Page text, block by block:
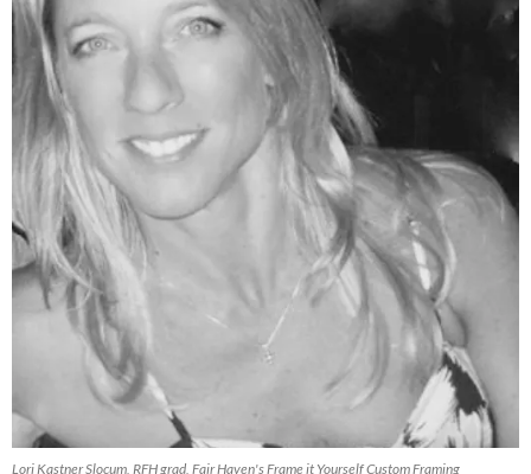
Lori Kastner Slocum, RFH grad, Fair Haven's Frame it Yourself Custom Framing